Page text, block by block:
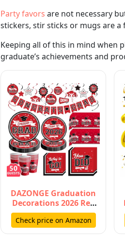
Party favors are not necessary
stickers, stir sticks or mugs are a
Keeping all of this in mind when
graduate’s achievements and
DAZONGE Graduation
Decorations 2026 Red
and Black, Disposable
Tablewa…
Check price on Amazon